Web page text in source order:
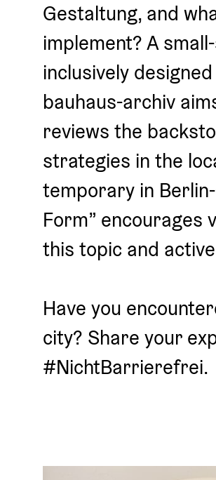
Gestaltung, and
implement? A
inclusively
bauhaus-archiv
reviews the
strategies in the
temporary in
Form”
this topic and
Have you
city? Share your
#NichtBarrierefrei.